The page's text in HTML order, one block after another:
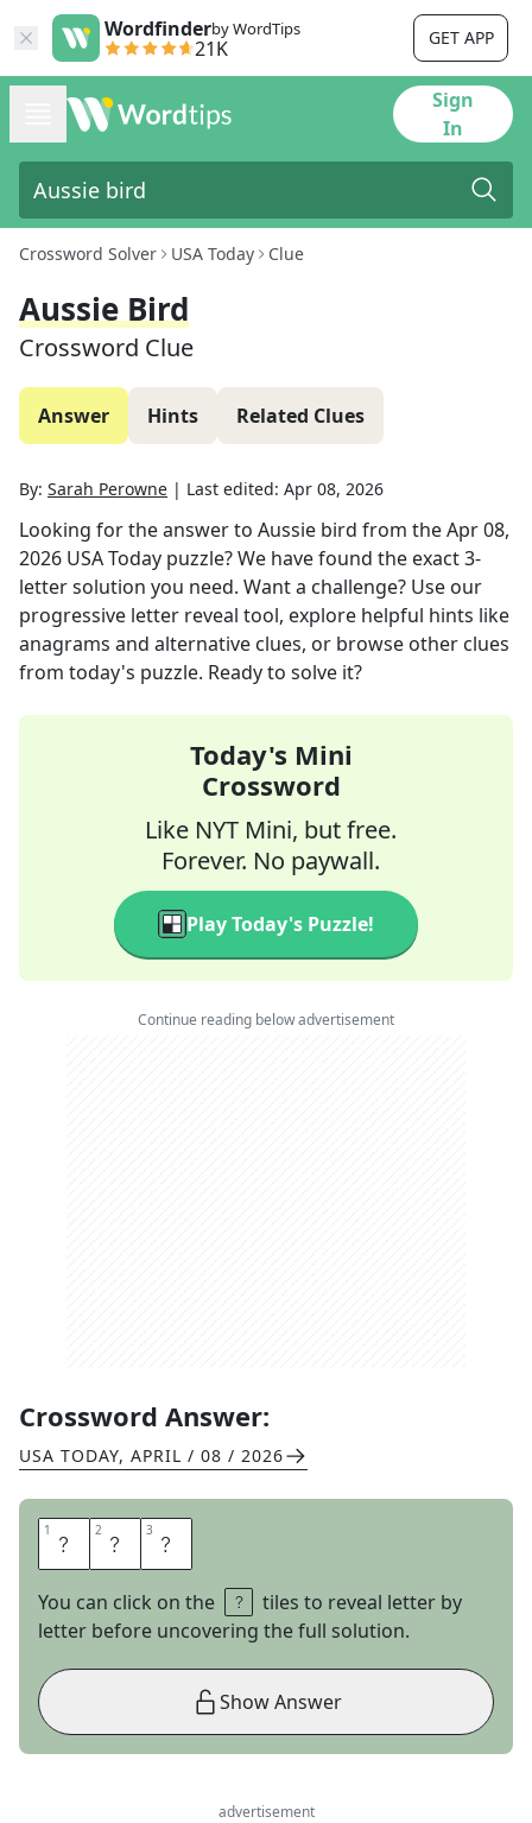
Wordfinderby WordTips
21K GET APP
Sign
In
Crossword Solver USA Today Clue
Aussie Bird
Crossword Clue
Answer Hints Related Clues
By: Sarah Perowne | Last edited: Apr 08, 2026
Looking for the answer to Aussie bird from theApr 08,
2026 USA Today puzzle? We have found the exact3-
letter solution you need. Want a challenge? Use our
progressive letter reveal tool, explore helpful hints like
anagrams and alternative clues, or browse other clues
from today's puzzle. Ready to solve it?
Today's Mini
Crossword
Like NYT Mini, but free.
Forever. No paywall.
Play Today's Puzzle!
Continue reading below advertisement
Crossword Answer:
USA TODAY, APRIL / 08 / 2026
1 E 2 M 3 U
You can click on the
tiles to reveal letter by
letter before uncovering the full solution.
Show Answer
advertisement